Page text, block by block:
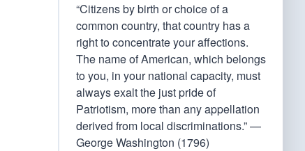
“Citizens by birth or choice of a
common country, that country has a
right to concentrate your affections.
The name of American, which belongs
to you, in your national capacity, must
always exalt the just pride of
Patriotism, more than any appellation
derived from local discriminations.” —
George Washington (1796)